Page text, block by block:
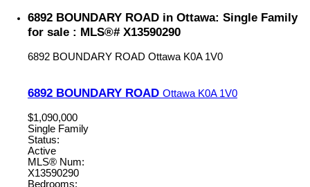
6892 BOUNDARY ROAD in Ottawa: Single Family
for sale : MLS®# X13590290
6892 BOUNDARY ROAD Ottawa K0A 1V0
6892 BOUNDARY ROAD Ottawa K0A 1V0
$1,090,000
Single Family
Status:
Active
MLS® Num:
X13590290
Bedrooms: